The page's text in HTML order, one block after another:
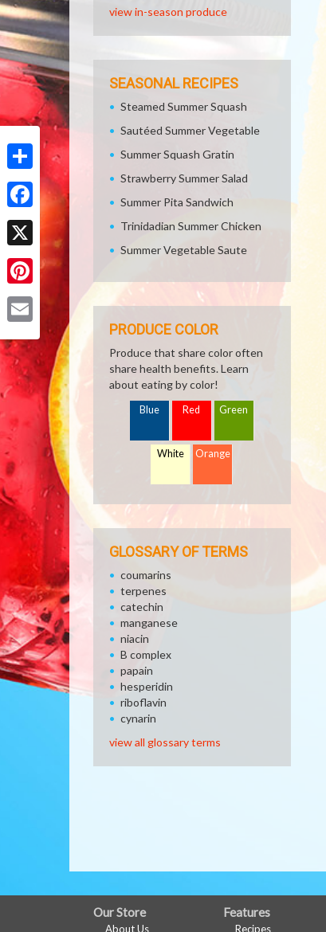
Share
Facebook
X
Pinterest
view in-season produce
SEASONAL RECIPES
Steamed Summer Squash
Sautéed Summer Vegetable
Summer Squash Gratin
Strawberry Summer Salad
Summer Pita Sandwich
Trinidadian Summer Chicken
Summer Vegetable Saute
PRODUCE COLOR
Produce that share color often
share health benefits. Learn
about eating by color!
Blue Red Green
White Orange
GLOSSARY OF TERMS
coumarins
terpenes
catechin
manganese
niacin
B complex
papain
hesperidin
riboflavin
cynarin
view all glossary terms
FULL
Our Store
About Us
Features
Recipes